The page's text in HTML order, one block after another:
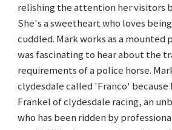
relishing the attention her visitors
She's a sweetheart who loves
cuddled. Mark works as a mounted
was fascinating to hear about the
requirements of a police horse.
clydesdale called 'Franco' because
Frankel of clydesdale racing, an
who has been ridden by